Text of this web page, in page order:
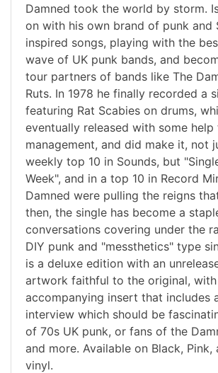
Damned took the world by storm.
on with his own brand of punk and
inspired songs, playing with the
wave of UK punk bands, and
tour partners of bands like The
Ruts. In 1978 he finally recorded a
featuring Rat Scabies on drums,
eventually released with some
management, and did make it, not
weekly top 10 in Sounds, but
Week", and in a top 10 in Record
Damned were pulling the reigns
then, the single has become a
conversations covering under the
DIY punk and "messthetics" type
is a deluxe edition with an
artwork faithful to the original, with
accompanying insert that includes
interview which should be
of 70s UK punk, or fans of the
and more. Available on Black, Pink,
vinyl.